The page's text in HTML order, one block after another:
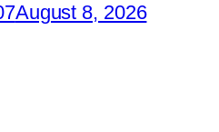
August 8, 2026